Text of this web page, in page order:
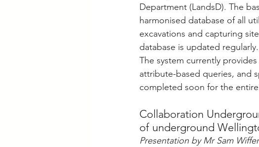
Department (LandsD). The
harmonised database of all
excavations and capturing
database is updated
The system currently
attribute-based queries, and
completed soon for the entire
Collaboration
of underground
Presentation by Mr Sam